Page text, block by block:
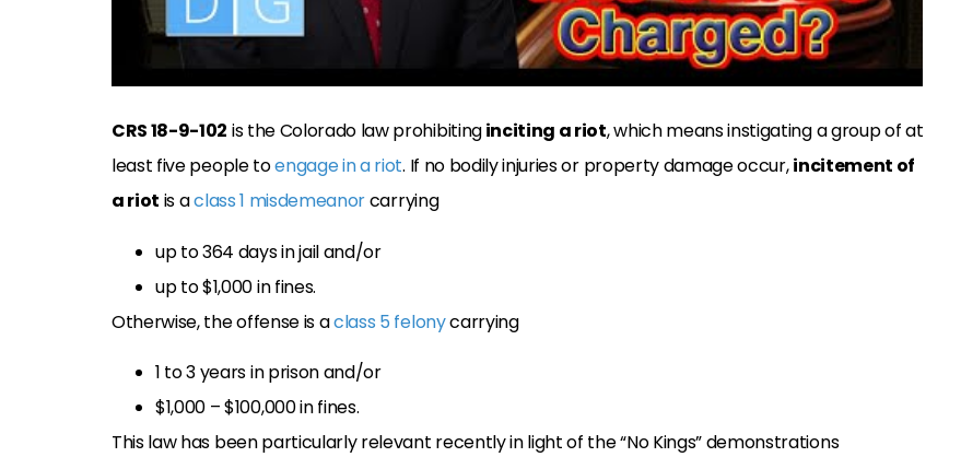
CRS 18-9-102 is the Colorado law prohibitinginciting a riot, which means instigating a group of at
least five people toengage in a riot. If no bodily injuries or property damage occur,incitement of
a riot is aclass 1 misdemeanorcarrying
up to 364 days in jail and/or
up to $1,000 in fines.
Otherwise, the offense is aclass 5 felonycarrying
1 to 3 years in prison and/or
$1,000 – $100,000 in fines.
This law has been particularly relevant recently in light of the “No Kings” demonstrations